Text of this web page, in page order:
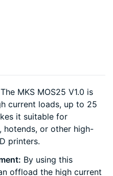
The MKS MOS25 V1.0 is
current loads, up to 25
it suitable for
hotends, or other high-
printers.
By using this
offload the high current